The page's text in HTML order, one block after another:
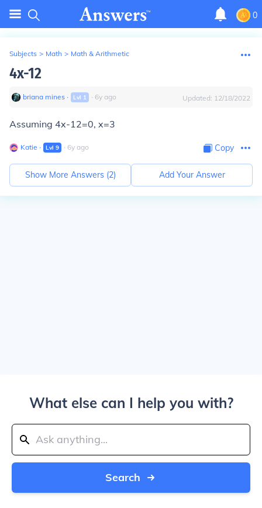
0
Subjects > Math > Math & Arithmetic
4x-12
briana mines ∙ Lvl 1 ∙ 6y ago Updated: 12/18/2022
Assuming 4x-12=0, x=3
Katie ∙ Lvl 9 ∙ 6y ago Copy
Show More Answers (2) Add Your Answer
What else can I help you with?
Search